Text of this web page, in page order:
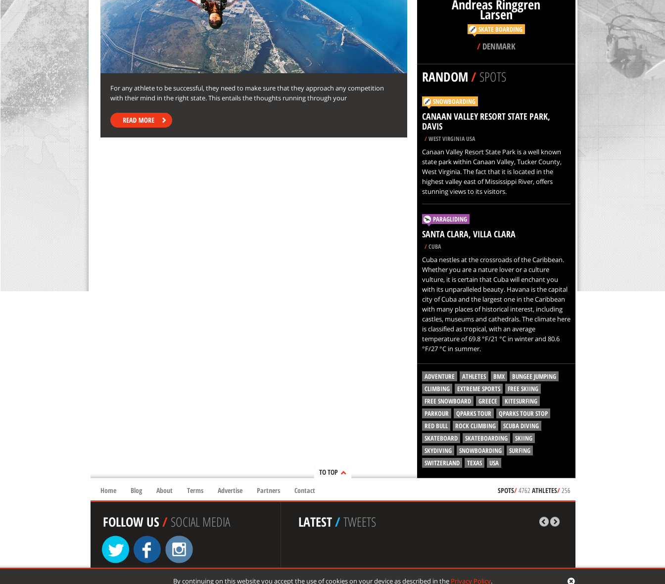
For any athlete to be successful, they need to make sure that they approach any competition
with their mind in the right state. This entails the thoughts running through your
Andreas Ringgren
Larsen
SKATE BOARDING
/DENMARK
RANDOM/SPOTS
SNOWBOARDING
CANAAN VALLEY RESORT STATE PARK,
DAVIS
/WEST VIRGINIA USA
Canaan Valley Resort State Park is a well known
state park within Canaan Valley, Tucker County,
West Virginia. The fact that it is located in the
highest valley east of Mississippi River, offers
stunning views to its visitors.
PARAGLIDING
SANTA CLARA, VILLA CLARA
/CUBA
Cuba nestles at the crossroads of the Caribbean.
Whether you are a nature lover or a culture
vulture, it is certain that Cuba will enchant you
with its unparalleled beauty. Havana is the capital
city of Cuba and the largest one in the Caribbean
with many places of historical interest, including
castles, museums and cathedrals. The climate here
is classified as tropical, with an average
temperature of 69.8 °F/21 °C in winter and 80.6
°F/27 °C in summer.
ADVENTURE ATHLETES BMX
BUNGEE JUMPING
CLIMBING
EXTREME SPORTS
FREE SKIING
FREE SNOWBOARD
GREECE
KITESURFING
PARKOUR
QPARKS TOUR
QPARKS TOUR STOP
RED BULL
ROCK CLIMBING
SCUBA DIVING
SKATEBOARD
SKATEBOARDING
SKIING
SKYDIVING
SNOWBOARDING
SURFING
SWITZERLAND
TEXAS USA
TO TOP
Home
Blog About Terms Advertise Partners Contact SPOTS/4762 ATHLETES/256
FOLLOW US/SOCIAL MEDIA LATEST/TWEETS
By continuing on this website you accept the use of cookies on your device as described in the Privacy Policy.